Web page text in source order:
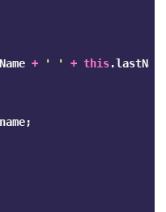
+ ' ' + this.
name;